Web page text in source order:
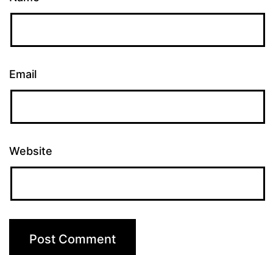
Email
Website